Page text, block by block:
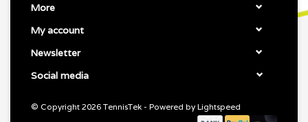
More
My account
Newsletter
Social media
© Copyright 2026 TennisTek - Powered by Lightspeed